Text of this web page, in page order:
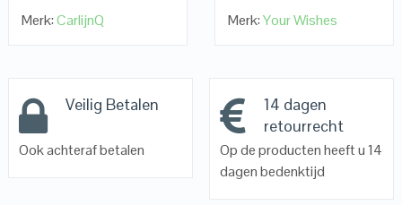
Merk:CarlijnQ Merk:Your Wishes
Veilig Betalen
Ook achteraf betalen
14 dagen
retourrecht
Op de producten heeft u 14
dagen bedenktijd